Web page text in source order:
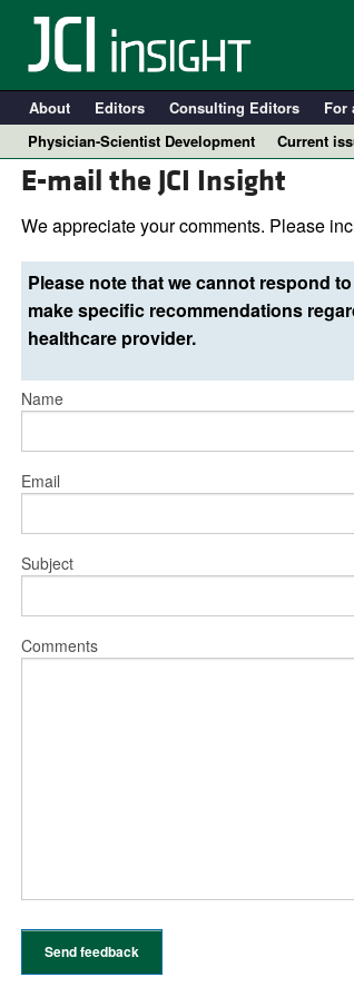
About Editors Consulting Editors For
Physician-Scientist Development
Current
E-mail the JCI Insight
We appreciate your comments. Please
Please note that we cannot respond
make specific recommendations
healthcare provider.
Name
Email
Subject
Comments